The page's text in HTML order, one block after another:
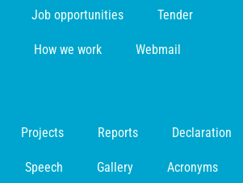
Job opportunities Tender
How we work Webmail
Projects Reports Declaration
Speech Gallery Acronyms